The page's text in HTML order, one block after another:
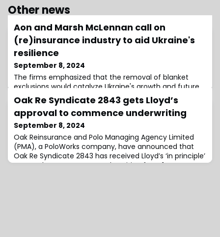
Other news
Aon and Marsh McLennan call on
(re)insurance industry to aid Ukraine's
resilience
September 8, 2024
The firms emphasized that the removal of blanket
exclusions would catalyze Ukraine's growth and future
reconstruction
Oak Re Syndicate 2843 gets Lloyd’s
approval to commence underwriting
September 8, 2024
Oak Reinsurance and Polo Managing Agency Limited
(PMA), a PoloWorks company, have announced that
Oak Re Syndicate 2843 has received Lloyd’s ‘in principle’
approval to commence underwriting from 1 January